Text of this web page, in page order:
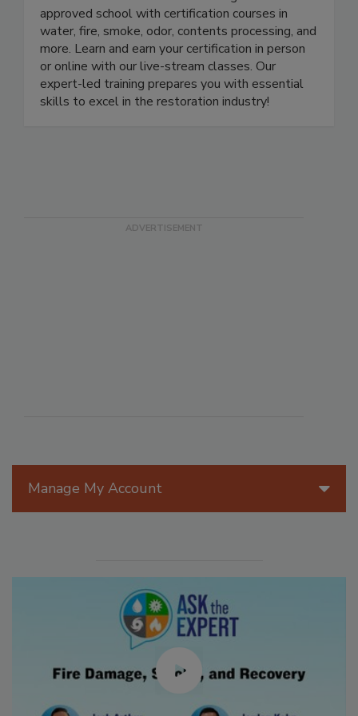
LearnToRestore.com is the leading IICRC-
approved school with certification courses in
water, fire, smoke, odor, contents processing, and
more. Learn and earn your certification in person
or online with our live-stream classes. Our
expert-led training prepares you with essential